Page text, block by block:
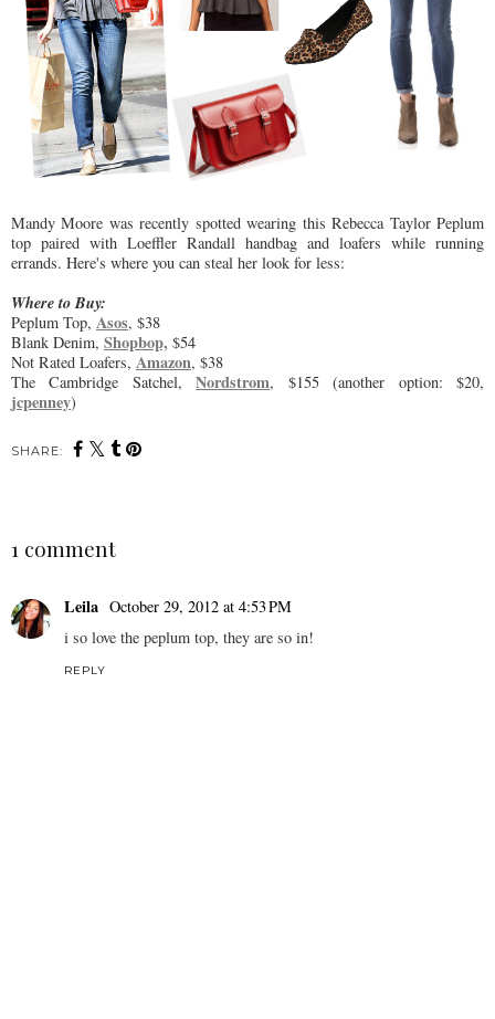
Mandy Moore was recently spotted wearing this Rebecca Taylor Peplum
top paired with Loeffler Randall handbag and loafers while running
errands. Here's where you can steal her look for less:
Where to Buy:
Peplum Top, Asos, $38
Blank Denim, Shopbop, $54
Not Rated Loafers, Amazon, $38
The Cambridge Satchel,Nordstrom, $155 (another option: $20,
jcpenney)
SHARE:
1 comment
Leila October 29, 2012 at 4:53 PM
i so love the peplum top, they are so in!
REPLY